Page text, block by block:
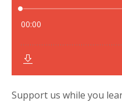
Support us while you